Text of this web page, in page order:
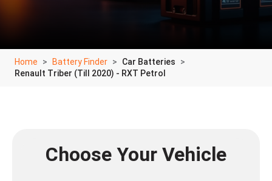
Home Battery Finder
Car Batteries
Renault Triber (Till 2020) - RXT Petrol
Choose Your Vehicle